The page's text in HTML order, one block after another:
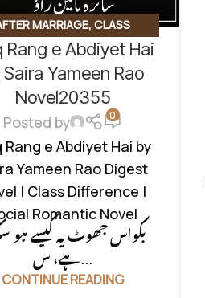
MARRIAGE,CLASS
,DIGEST NOVEL,LOVE
BASED ,RUDE HERO BASED
SOCIAL ROMANTIC NOVEL
Rang e Abdiyet Hai
Saira Yameen Rao
Novel20355
Posted by 0
Rang e Abdiyet Hai by
Yameen Rao Digest
| Class Difference |
Romantic Novel
ہے، س...
CONTINUE READING